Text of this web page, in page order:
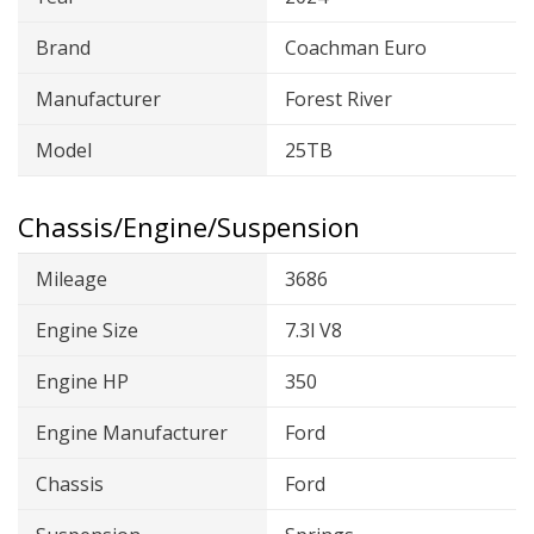
Brand
Coachman Euro
Manufacturer
Forest River
Model
25TB
Chassis/Engine/Suspension
Mileage
3686
Engine Size
7.3l V8
Engine HP
350
Engine Manufacturer
Ford
Chassis
Ford